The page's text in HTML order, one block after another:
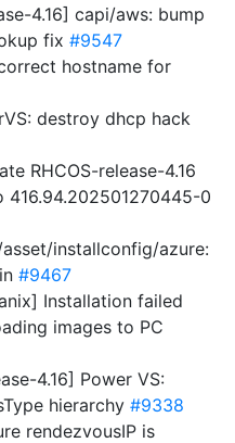
4.16] capi/aws: bump
fix #9547
hostname for
destroy dhcp hack
RHCOS-release-4.16
0
installconfig/azure:
#9467
Installation failed
images to PC
4.16] Power VS:
hierarchy #9338
rendezvousIP is